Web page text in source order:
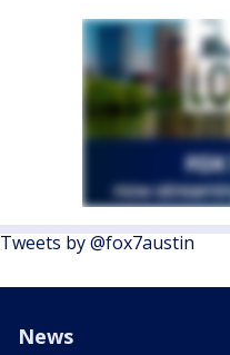
Tweets by @fox7austin
News